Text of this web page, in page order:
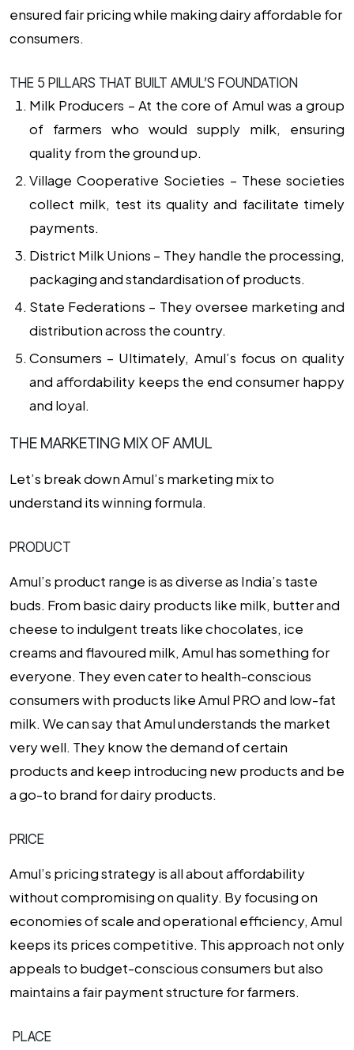
ensured fair pricing while making dairy affordable for
consumers.
THE 5 PILLARS THAT BUILT AMUL’S FOUNDATION
Milk Producers – At the core of Amul was a group
of farmers who would supply milk, ensuring
quality from the ground up.
Village Cooperative Societies – These societies
collect milk, test its quality and facilitate timely
payments.
District Milk Unions – They handle the processing,
packaging and standardisation of products.
State Federations – They oversee marketing and
distribution across the country.
Consumers – Ultimately, Amul’s focus on quality
and affordability keeps the end consumer happy
and loyal.
THE MARKETING MIX OF AMUL
Let’s break down Amul’s marketing mix to
understand its winning formula.
PRODUCT
Amul’s product range is as diverse as India’s taste
buds. From basic dairy products like milk, butter and
cheese to indulgent treats like chocolates, ice
creams and flavoured milk, Amul has something for
everyone. They even cater to health-conscious
consumers with products like Amul PRO and low-fat
milk. We can say that Amul understands the market
very well. They know the demand of certain
products and keep introducing new products and be
a go-to brand for dairy products.
PRICE
Amul’s pricing strategy is all about affordability
without compromising on quality. By focusing on
economies of scale and operational efficiency, Amul
keeps its prices competitive. This approach not only
appeals to budget-conscious consumers but also
maintains a fair payment structure for farmers.
PLACE